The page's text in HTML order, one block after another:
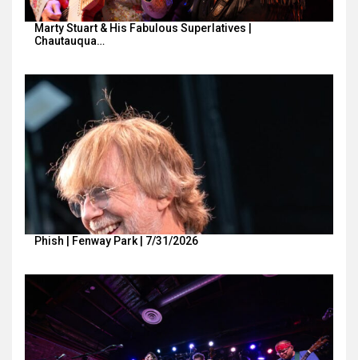
Marty Stuart & His Fabulous Superlatives |
Chautauqua…
Phish | Fenway Park | 7/31/2026